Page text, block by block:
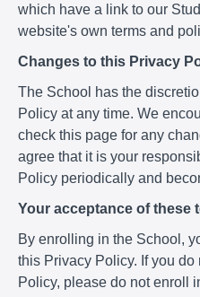
which have a link to our
website's own terms and
Changes to this Privacy
The School has the
Policy at any time. We
check this page for any
agree that it is your
Policy periodically and
Your acceptance of these
By enrolling in the School,
this Privacy Policy. If you
Policy, please do not enroll